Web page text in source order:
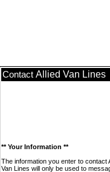
Contact Allied Van Lines
** Your Information **
The information you enter to contact
Van Lines will only be used to